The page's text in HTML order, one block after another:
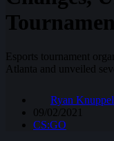
Esports tournament
Atlanta and unveiled
Ryan Knuppel
09/02/2021
CS:GO